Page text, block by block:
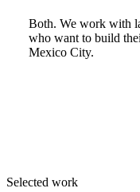
Both. We work with
who want to build
Mexico City.
Selected work